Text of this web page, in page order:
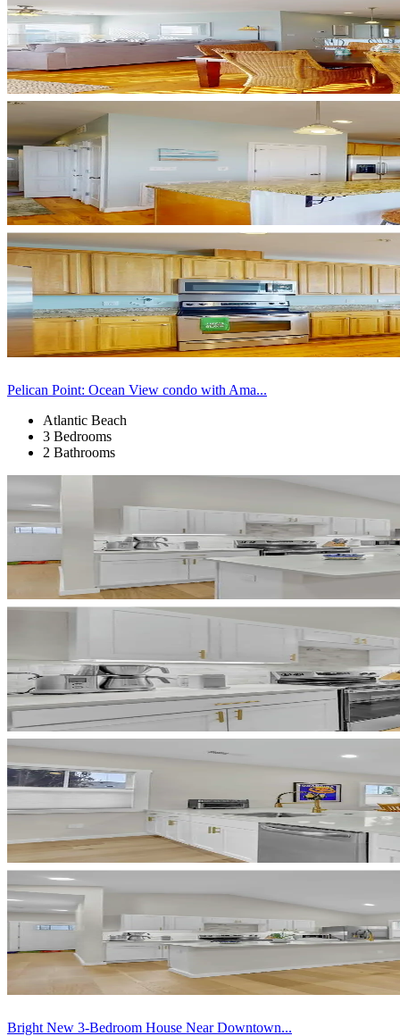
Pelican Point: Ocean View condo with Ama...
Atlantic Beach
3 Bedrooms
2 Bathrooms
Bright New 3-Bedroom House Near Downtown...